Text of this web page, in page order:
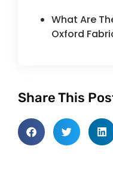
What Are
Oxford
Share This